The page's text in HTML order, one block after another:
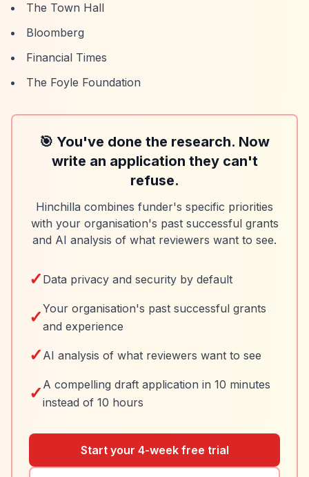
The Town Hall
Bloomberg
Financial Times
The Foyle Foundation
🎯 You've done the research. Now
write an application they can't
refuse.
Hinchilla combines funder's specific priorities
with your organisation's past successful grants
and AI analysis of what reviewers want to see.
✓ Data privacy and security by default
✓Your organisation's past successful grants
and experience
✓ AI analysis of what reviewers want to see
✓ A compelling draft application in 10 minutes
instead of 10 hours
Start your 4-week free trial